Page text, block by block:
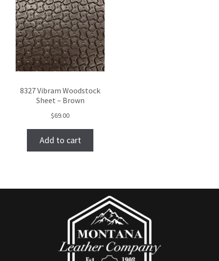
8327 Vibram Woodstock
Sheet – Brown
$69.00
Add to cart